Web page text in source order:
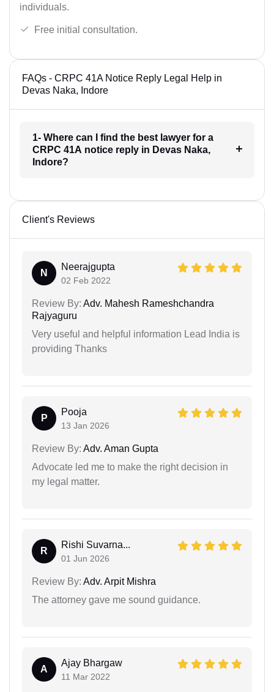
individuals.
Free initial consultation.
FAQs - CRPC 41A Notice Reply Legal Help in
Devas Naka, Indore
1- Where can I find the best lawyer for a
CRPC 41A notice reply in Devas Naka,
Indore?
Client's Reviews
N
Neerajgupta
02 Feb 2022
Review By: Adv. Mahesh Rameshchandra
Rajyaguru
Very useful and helpful information Lead India is
providing Thanks
P
Pooja
13 Jan 2026
Review By: Adv. Aman Gupta
Advocate led me to make the right decision in
my legal matter.
R
Rishi Suvarna...
01 Jun 2026
Review By: Adv. Arpit Mishra
The attorney gave me sound guidance.
A
Ajay Bhargaw
11 Mar 2022